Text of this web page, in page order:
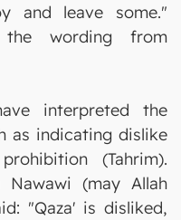
leave some."
wording from
interpreted the
as indicating dislike
(Tahrim).
Nawawi (may Allah
"Qaza' is disliked,